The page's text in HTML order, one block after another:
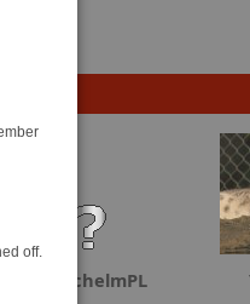
off.
FafachelmPL